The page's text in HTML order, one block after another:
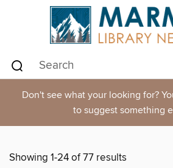
Don't see what your looking for?
to suggest something
Showing 1-24 of 77 results